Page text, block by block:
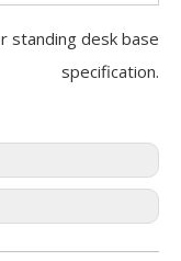
standing desk base
specification.